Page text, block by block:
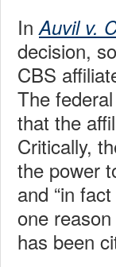
In Auvil v.
decision,
CBS
The
that the
Critically,
the power
and “in
one
has been